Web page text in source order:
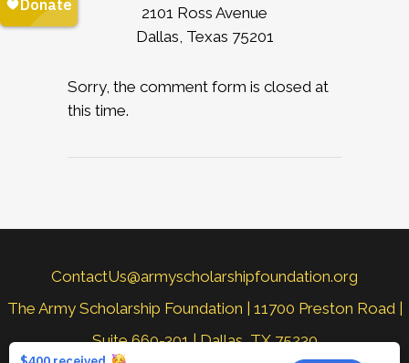
2101 Ross Avenue
Dallas, Texas 75201
Sorry, the comment form is closed at
this time.
ContactUs@armyscholarshipfoundation.org
The Army Scholarship Foundation | 11700 Preston Road |
Suite 660-301 | Dallas, TX 75230